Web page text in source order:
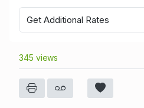
Get Additional Rates
345 views